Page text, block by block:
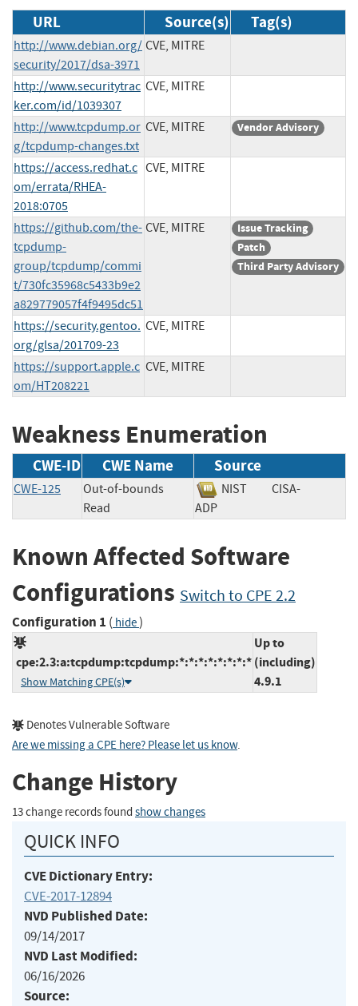
URL Source(s) Tag(s)
http://www.debian.org/
security/2017/dsa-3971
CVE, MITRE
http://www.securitytrac
ker.com/id/1039307
CVE, MITRE
http://www.tcpdump.or
g/tcpdump-changes.txt
CVE, MITRE Vendor Advisory
https://access.redhat.c
om/errata/RHEA-
2018:0705
CVE, MITRE
https://github.com/the-
tcpdump-
group/tcpdump/commi
t/730fc35968c5433b9e2
a829779057f4f9495dc51
CVE, MITRE
Issue Tracking
Patch
Third Party Advisory
https://security.gentoo.
org/glsa/201709-23
CVE, MITRE
https://support.apple.c
om/HT208221
CVE, MITRE
Weakness Enumeration
CWE-ID CWE Name Source
CWE-125
Out-of-bounds
Read
NIST
CISA-
ADP
Known Affected Software
Configurations Switch to CPE 2.2
Configuration 1 ( hide)
cpe:2.3:a:tcpdump:tcpdump:*:*:*:*:*:*:*:*
Show Matching CPE(s)
Up to
(including)
4.9.1
Denotes Vulnerable Software
Are we missing a CPE here? Please let us know.
Change History
13 change records found show changes
QUICK INFO
CVE Dictionary Entry:
CVE-2017-12894
NVD Published Date:
09/14/2017
NVD Last Modified:
06/16/2026
Source: